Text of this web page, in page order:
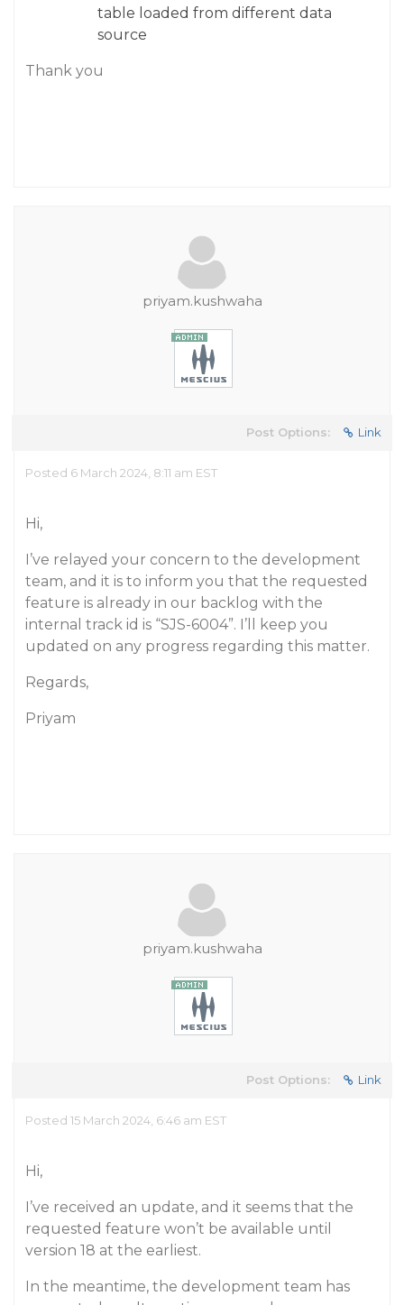
table loaded from different data
source
Thank you
priyam.kushwaha
Post Options: Link
Posted 6 March 2024, 8:11 am EST
Hi,
I’ve relayed your concern to the development
team, and it is to inform you that the requested
feature is already in our backlog with the
internal track id is “SJS-6004”. I’ll keep you
updated on any progress regarding this matter.
Regards,
Priyam
priyam.kushwaha
Post Options: Link
Posted 15 March 2024, 6:46 am EST
Hi,
I’ve received an update, and it seems that the
requested feature won’t be available until
version 18 at the earliest.
In the meantime, the development team has